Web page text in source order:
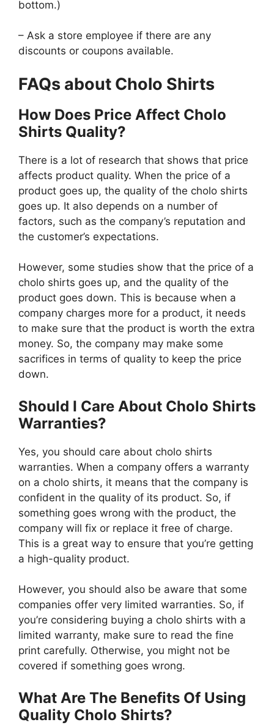
bottom.)
– Ask a store employee if there are any
discounts or coupons available.
FAQs about Cholo Shirts
How Does Price Affect Cholo
Shirts Quality?
There is a lot of research that shows that price
affects product quality. When the price of a
product goes up, the quality of the cholo shirts
goes up. It also depends on a number of
factors, such as the company’s reputation and
the customer’s expectations.
However, some studies show that the price of a
cholo shirts goes up, and the quality of the
product goes down. This is because when a
company charges more for a product, it needs
to make sure that the product is worth the extra
money. So, the company may make some
sacrifices in terms of quality to keep the price
down.
Should I Care About Cholo Shirts
Warranties?
Yes, you should care about cholo shirts
warranties. When a company offers a warranty
on a cholo shirts, it means that the company is
confident in the quality of its product. So, if
something goes wrong with the product, the
company will fix or replace it free of charge.
This is a great way to ensure that you’re getting
a high-quality product.
However, you should also be aware that some
companies offer very limited warranties. So, if
you’re considering buying a cholo shirts with a
limited warranty, make sure to read the fine
print carefully. Otherwise, you might not be
covered if something goes wrong.
What Are The Benefits Of Using
Quality Cholo Shirts?